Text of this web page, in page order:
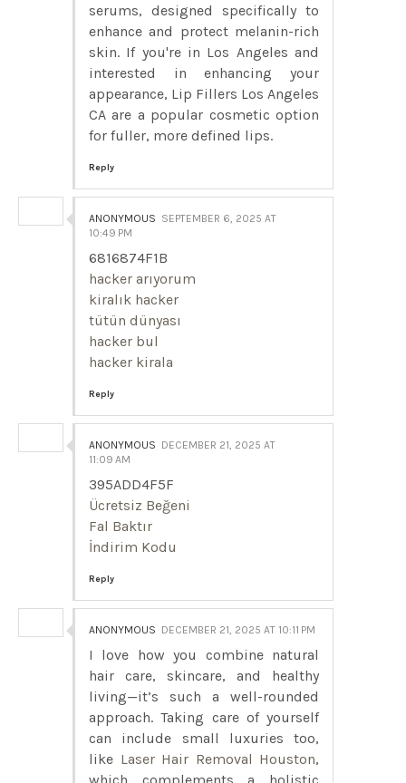
serums, designed specifically to
enhance and protect melanin-rich
skin. If you're in Los Angeles and
interested in enhancing your
appearance, Lip Fillers Los Angeles
CA are a popular cosmetic option
for fuller, more defined lips.
Reply
ANONYMOUS SEPTEMBER 6, 2025 AT
10:49 PM
6816874F1B
hacker arıyorum
kiralık hacker
tütün dünyası
hacker bul
hacker kirala
Reply
ANONYMOUS DECEMBER 21, 2025 AT
11:09 AM
395ADD4F5F
Ücretsiz Beğeni
Fal Baktır
İndirim Kodu
Reply
ANONYMOUS DECEMBER 21, 2025 AT 10:11 PM
I love how you combine natural
hair care, skincare, and healthy
living—it’s such a well-rounded
approach. Taking care of yourself
can include small luxuries too,
like Laser Hair Removal Houston,
which complements a holistic